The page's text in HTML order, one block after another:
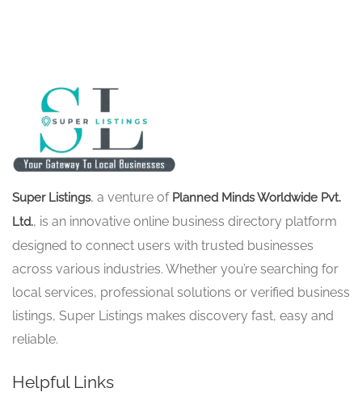
Super Listings, a venture of Planned Minds Worldwide Pvt.
Ltd., is an innovative online business directory platform
designed to connect users with trusted businesses
across various industries. Whether you’re searching for
local services, professional solutions or verified business
listings, Super Listings makes discovery fast, easy and
reliable.
Helpful Links